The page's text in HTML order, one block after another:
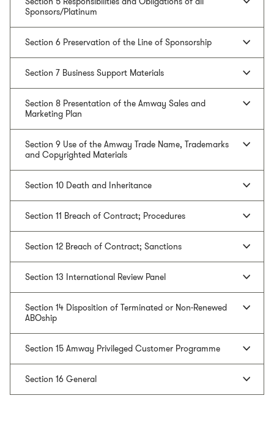
Sponsors/Platinum
Section 6 Preservation of the Line of Sponsorship
Section 7 Business Support Materials
Section 8 Presentation of the Amway Sales and
Marketing Plan
Section 9 Use of the Amway Trade Name, Trademarks
and Copyrighted Materials
Section 10 Death and Inheritance
Section 11 Breach of Contract; Procedures
Section 12 Breach of Contract; Sanctions
Section 13 International Review Panel
Section 14 Disposition of Terminated or Non-Renewed
ABOship
Section 15 Amway Privileged Customer Programme
Section 16 General